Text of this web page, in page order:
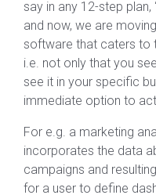
say in any 12-step
and now, we are
software that caters to
i.e. not only that you
see it in your specific
immediate option to
For e.g. a marketing
incorporates the data
campaigns and
for a user to define